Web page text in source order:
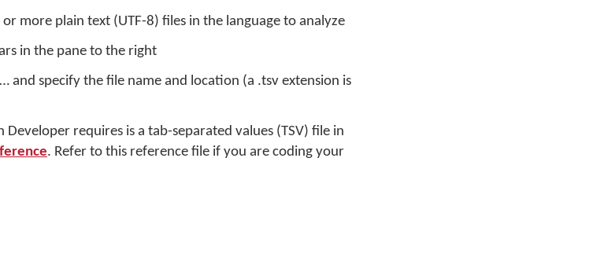
more plain text (UTF-8) files in the language to analyze
in the pane to the right
and specify the file name and location (a .tsv extension is
requires is a tab-separated values (TSV) file in
. Refer to this reference file if you are coding your